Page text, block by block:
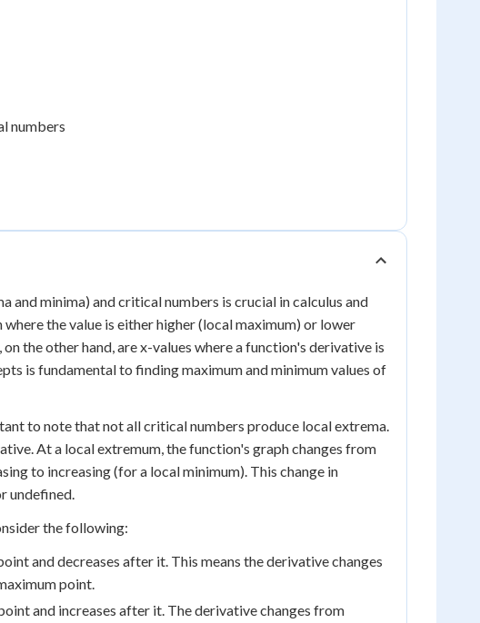
numbers
minima) and critical numbers is crucial in calculus and
the value is either higher (local maximum) or lower
the other hand, are x-values where a function's derivative is
is fundamental to finding maximum and minimum values of
to note that not all critical numbers produce local extrema.
At a local extremum, the function's graph changes from
to increasing (for a local minimum). This change in
undefined.
the following:
and decreases after it. This means the derivative changes
point.
and increases after it. The derivative changes from